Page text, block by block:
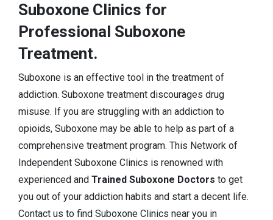
Suboxone Clinics for
Professional Suboxone
Treatment.
Suboxone is an effective tool in the treatment of
addiction. Suboxone treatment discourages drug
misuse. If you are struggling with an addiction to
opioids, Suboxone may be able to help as part of a
comprehensive treatment program. This Network of
Independent Suboxone Clinics is renowned with
experienced and Trained Suboxone Doctors to get
you out of your addiction habits and start a decent life.
Contact us to find Suboxone Clinics near you in